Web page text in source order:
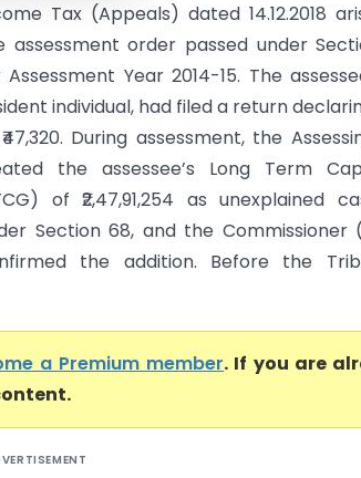
Tax (Appeals) dated 14.12.2018
assessment order passed under
Assessment Year 2014-15. The
individual, had filed a return
During assessment, the
the assessee’s Long Term
of ₹2,47,91,254 as unexplained
Section 68, and the Commissioner
the addition. Before the
a Premium member. If you are